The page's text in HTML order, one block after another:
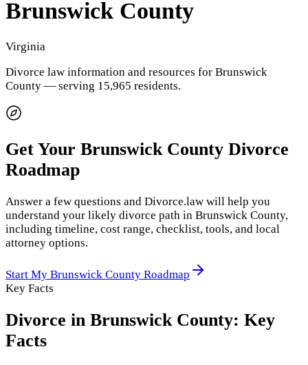
Brunswick County
Virginia
Divorce law information and resources for Brunswick
County — serving 15,965 residents.
Get Your Brunswick County Divorce
Roadmap
Answer a few questions and Divorce.law will help you
understand your likely divorce path in Brunswick County,
including timeline, cost range, checklist, tools, and local
attorney options.
Start My Brunswick County Roadmap
Key Facts
Divorce in Brunswick County: Key
Facts